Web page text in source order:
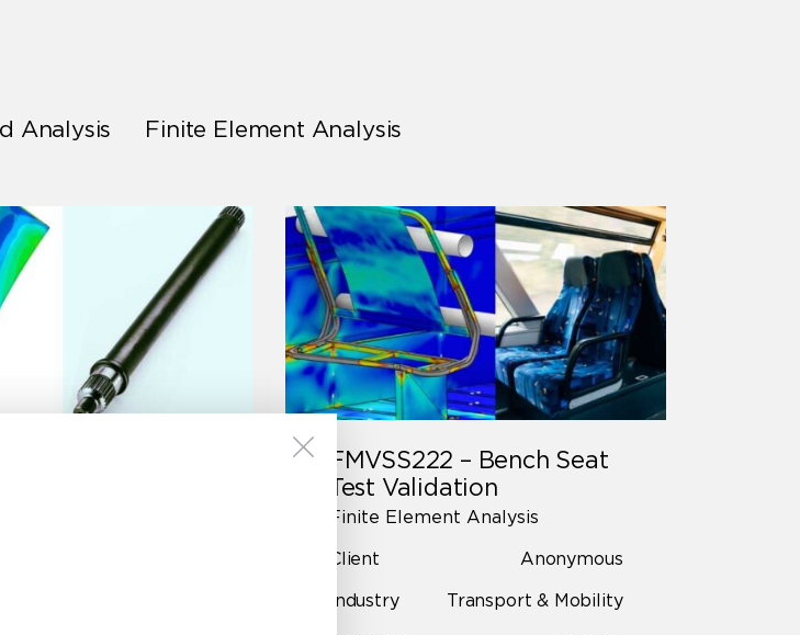
Analysis Finite Element Analysis
FMVSS222 – Bench Seat
Test Validation
Finite Element Analysis
Client
Anonymous
Industry
Transport & Mobility